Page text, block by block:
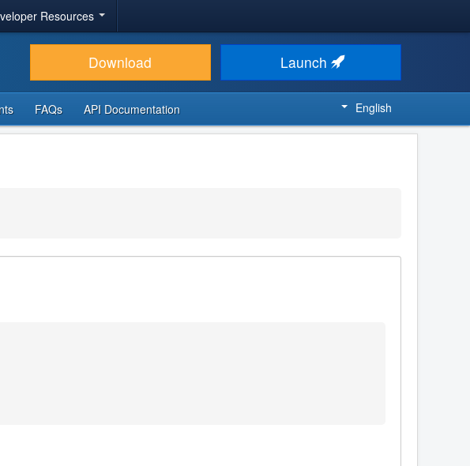
Resources
Download Launch
FAQs API Documentation English